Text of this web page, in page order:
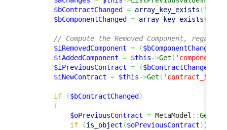
$bContractChanged
= array_key_exists (
$bComponentChanged
= array_key_exists (
// Compute the Removed Component,
$iRemovedComponent = ($bComponentChanged
$iAddedComponent = $this->Get (
$iPreviousContract = ($bContractChanged
$iNewContract = $this->Get ( 'contract_id'
if ($bContractChanged )
{
$oPreviousContract = MetaModel ::
if
(is_object ($oPreviousContract) )